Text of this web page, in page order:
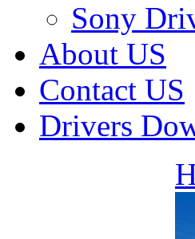
Sony
About US
Contact US
Drivers